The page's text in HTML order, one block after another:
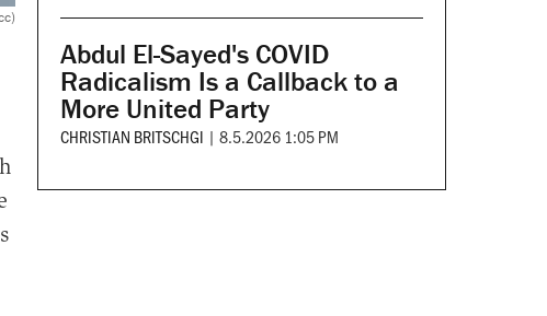
Abdul El-Sayed's COVID
Radicalism Is a Callback to a
More United Party
CHRISTIAN BRITSCHGI | 8.5.2026 1:05 PM